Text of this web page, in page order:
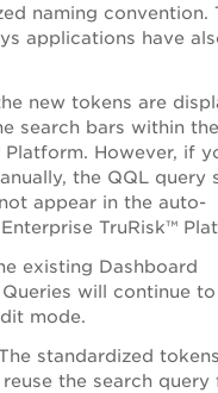
naming convention.
applications have
new tokens are
search bars within the
Platform. However, if
the QQL query
appear in the auto-
Enterprise TruRisk™
existing Dashboard
will continue to
mode.
standardized
the search query